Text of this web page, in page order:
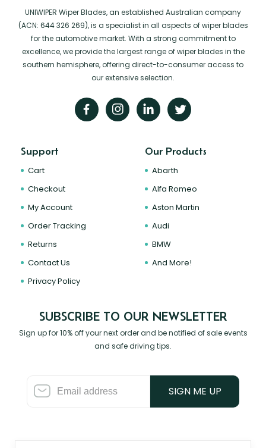
UNIWIPER Wiper Blades, an established Australian company
(ACN: 644 326 269), is a specialist in all aspects of wiper blades
for the automotive market. With a strong commitment to
excellence, we provide the largest range of wiper blades in the
southern hemisphere, offering direct-to-consumer access to
our extensive selection.
Support
Cart
Checkout
My Account
Order Tracking
Returns
Contact Us
Privacy Policy
Our Products
Abarth
Alfa Romeo
Aston Martin
Audi
BMW
And More!
SUBSCRIBE TO OUR NEWSLETTER
Sign up for 10% off your next order and be notified of sale events
and safe driving tips.
SIGN ME UP